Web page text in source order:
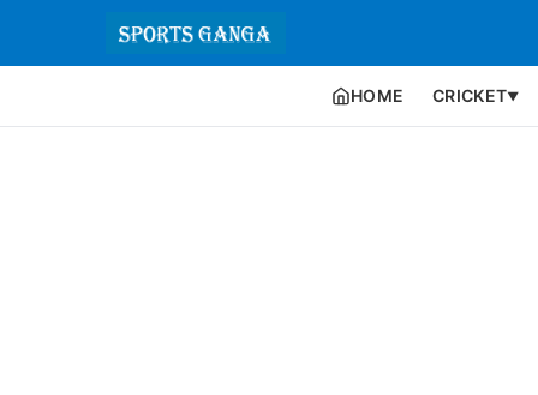
HOME CRICKET▼